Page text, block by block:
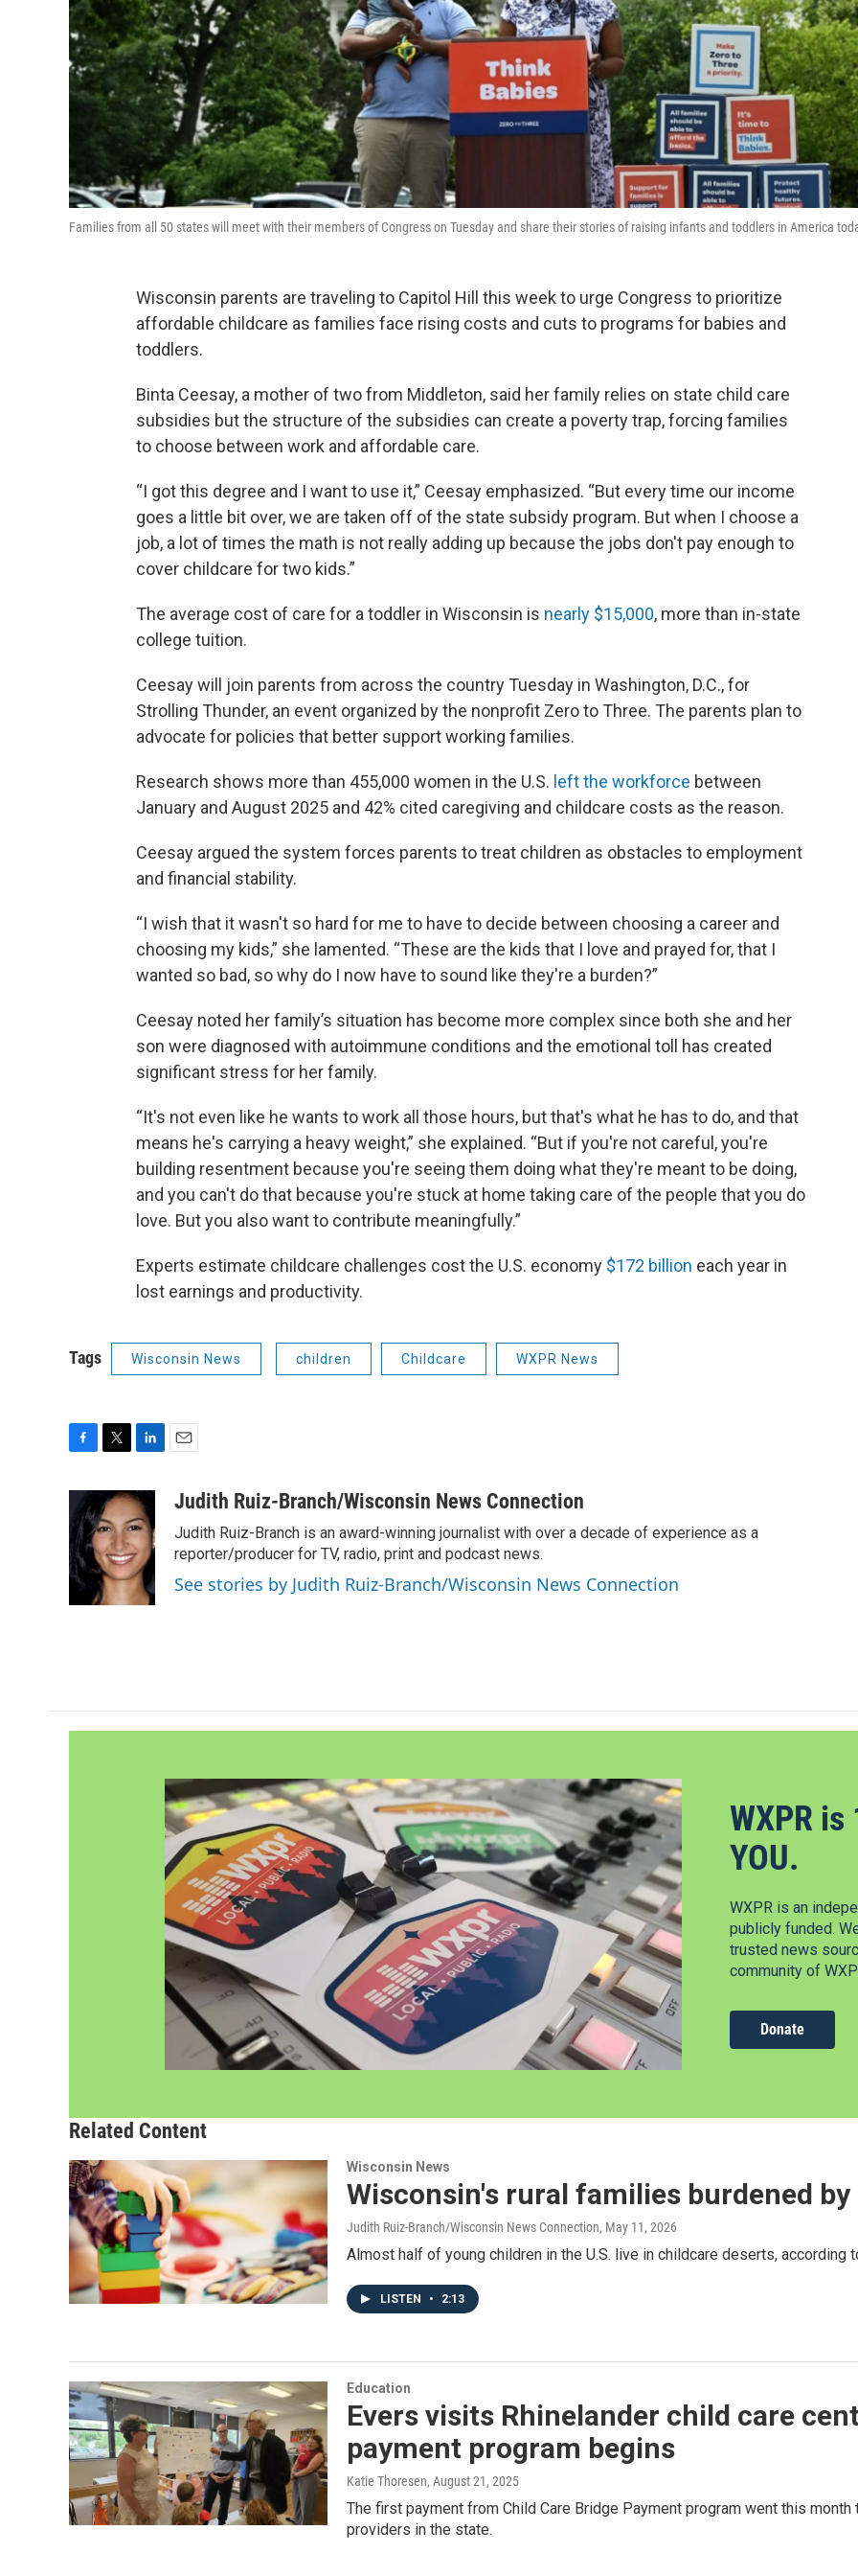
Families from all 50 states will meet with their members of Congress on Tuesday and share their stories of raising infants and toddlers in America
Wisconsin parents are traveling to Capitol Hill this week to urge Congress to prioritize
affordable childcare as families face rising costs and cuts to programs for babies and
toddlers.
Binta Ceesay, a mother of two from Middleton, said her family relies on state child care
subsidies but the structure of the subsidies can create a poverty trap, forcing families
to choose between work and affordable care.
“I got this degree and I want to use it,” Ceesay emphasized. “But every time our income
goes a little bit over, we are taken off of the state subsidy program. But when I choose a
job, a lot of times the math is not really adding up because the jobs don't pay enough to
cover childcare for two kids.”
The average cost of care for a toddler in Wisconsin is nearly $15,000, more than in-state
college tuition.
Ceesay will join parents from across the country Tuesday in Washington, D.C., for
Strolling Thunder, an event organized by the nonprofit Zero to Three. The parents plan to
advocate for policies that better support working families.
Research shows more than 455,000 women in the U.S. left the workforce between
January and August 2025 and 42% cited caregiving and childcare costs as the reason.
Ceesay argued the system forces parents to treat children as obstacles to employment
and financial stability.
“I wish that it wasn't so hard for me to have to decide between choosing a career and
choosing my kids,” she lamented. “These are the kids that I love and prayed for, that I
wanted so bad, so why do I now have to sound like they're a burden?”
Ceesay noted her family’s situation has become more complex since both she and her
son were diagnosed with autoimmune conditions and the emotional toll has created
significant stress for her family.
“It's not even like he wants to work all those hours, but that's what he has to do, and that
means he's carrying a heavy weight,” she explained. “But if you're not careful, you're
building resentment because you're seeing them doing what they're meant to be doing,
and you can't do that because you're stuck at home taking care of the people that you do
love. But you also want to contribute meaningfully.”
Experts estimate childcare challenges cost the U.S. economy $172 billion each year in
lost earnings and productivity.
Tags Wisconsin News children Childcare WXPR News
e
b
o
o
i
t
t
e
r
n
k
e
d
I
n
aJudith Ruiz-Branch/Wisconsin News Connection
Judith Ruiz-Branch is an award-winning journalist with over a decade of experience as a
reporter/producer for TV, radio, print and podcast news.
See stories by Judith Ruiz-Branch/Wisconsin News Connection
WXPR
YOU.
WXPR is an
publicly funded.
trusted news
community of
Donate
Related Content
Wisconsin News
Wisconsin's rural families burdened
Judith Ruiz-Branch/Wisconsin News Connection, May 11, 2026
Almost half of young children in the U.S. live in childcare deserts,
LISTEN • 2:13
Education
Evers visits Rhinelander child care
payment program begins
Katie Thoresen, August 21, 2025
The first payment from Child Care Bridge Payment program went this
providers in the state.